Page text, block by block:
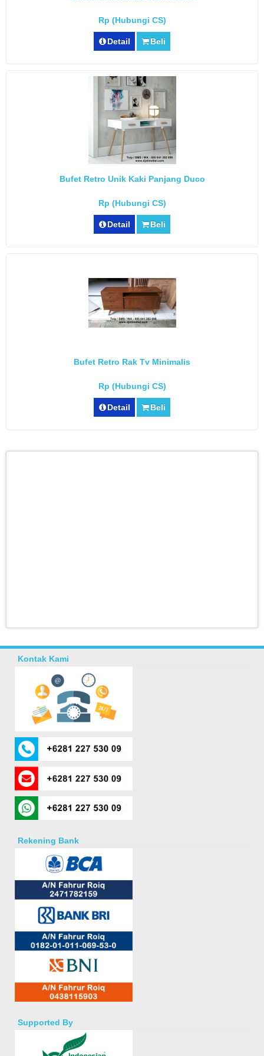
Rp (Hubungi CS)
Detail Beli
Bufet Retro Unik Kaki Panjang Duco
Rp (Hubungi CS)
Detail Beli
Bufet Retro Rak Tv Minimalis
Rp (Hubungi CS)
Detail Beli
Kontak Kami
Rekening Bank
Supported By